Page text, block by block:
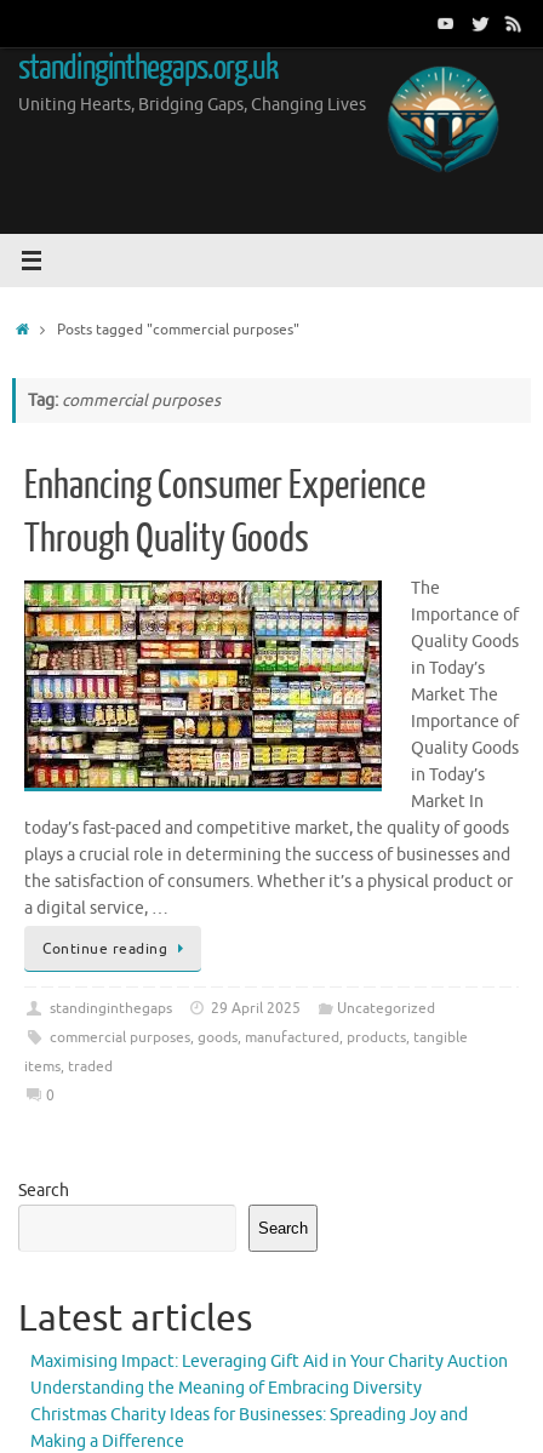
content
standinginthegaps.org.uk
Uniting Hearts, Bridging Gaps, Changing Lives
HomePosts tagged "commercial purposes"
Tag: commercial purposes
Enhancing Consumer Experience
Through Quality Goods
The
Importance of
Quality Goods
in Today’s
Market The
Importance of
Quality Goods
in Today’s
Market In
today’s fast-paced and competitive market, the quality of goods
plays a crucial role in determining the success of businesses and
the satisfaction of consumers. Whether it’s a physical product or
a digital service, …
Continue reading
standinginthegaps 29 April 2025
Uncategorized
commercial purposes, goods, manufactured, products, tangible
items, traded
0
Search
Search
Latest articles
Maximising Impact: Leveraging Gift Aid in Your Charity Auction
Understanding the Meaning of Embracing Diversity
Christmas Charity Ideas for Businesses: Spreading Joy and
Making a Difference